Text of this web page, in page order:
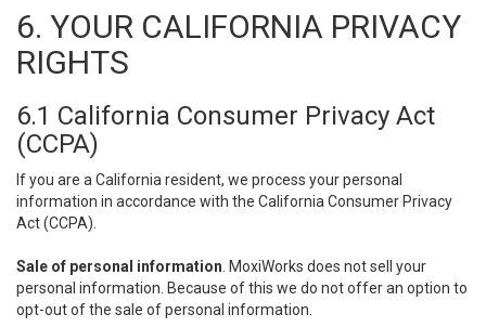
6. YOUR CALIFORNIA PRIVACY
RIGHTS
6.1 California Consumer Privacy Act
(CCPA)
If you are a California resident, we process your personal
information in accordance with the California Consumer Privacy
Act (CCPA).
Sale of personal information . MoxiWorks does not sell your
personal information. Because of this we do not offer an option to
opt-out of the sale of personal information.